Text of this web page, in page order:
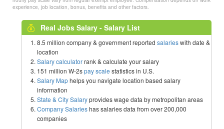
experience, job location, bonus, benefits and other factors.
Real Jobs Salary - Salary List
8.5 million company & government reported salarieswith date &
location
Salary calculatorrank & calculate your salary
151 million W-2spay scale statistics in U.S.
Salary Maphelps you navigate location based salary
information
State & City Salaryprovides wage data by metropolitan areas
Company Salarieshas salaries data from over 200,000
companies